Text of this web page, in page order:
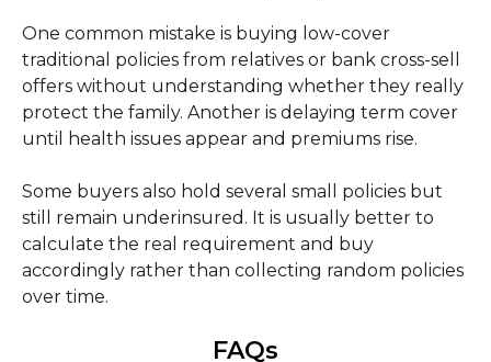
One common mistake is buying low-cover
traditional policies from relatives or bank cross-sell
offers without understanding whether they really
protect the family. Another is delaying term cover
until health issues appear and premiums rise.
Some buyers also hold several small policies but
still remain underinsured. It is usually better to
calculate the real requirement and buy
accordingly rather than collecting random policies
over time.
FAQs